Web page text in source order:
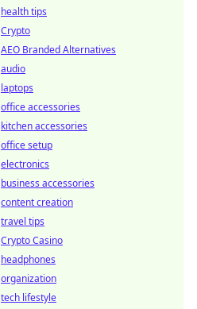
health tips
Crypto
AEO Branded Alternatives
audio
laptops
office accessories
kitchen accessories
office setup
electronics
business accessories
content creation
travel tips
Crypto Casino
headphones
organization
tech lifestyle